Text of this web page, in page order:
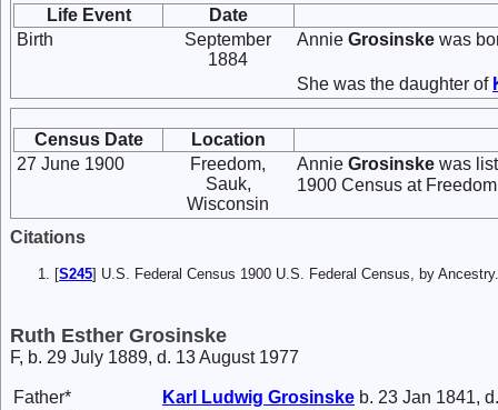
Life Event
Date
Birth
September
1884
Annie Grosinske was
She was the daughter of
Census Date
Location
27 June 1900
Freedom,
Sauk,
Wisconsin
Annie Grosinske was
1900 Census at
Citations
[S245] U.S. Federal Census 1900 U.S. Federal Census, by
Ruth Esther Grosinske
F, b. 29 July 1889, d. 13 August 1977
Father* Karl Ludwig Grosinske b. 23 Jan 1841,